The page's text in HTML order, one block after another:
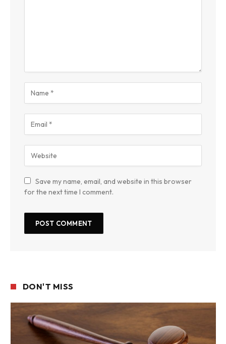
Save my name, email, and website in this browser
for the next time I comment.
DON'T MISS